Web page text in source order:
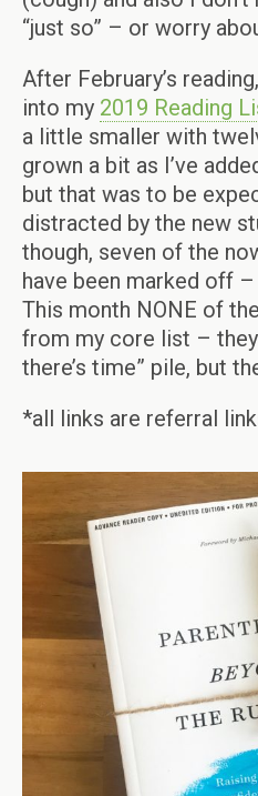
“just so” – or worry
After February’s
into my 2019 Reading
a little smaller with
grown a bit as I’ve
but that was to be
distracted by the new
though, seven of the
have been marked off
This month NONE of
from my core list –
there’s time” pile, but
*all links are referral